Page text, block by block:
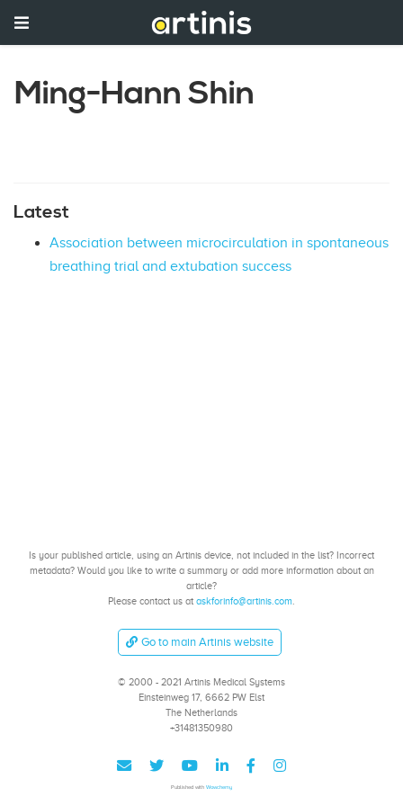
Ming-Hann Shin
Latest
Association between microcirculation in spontaneous
breathing trial and extubation success
Is your published article, using an Artinis device, not included in the list? Incorrect
metadata? Would you like to write a summary or add more information about an
article?
Please contact us at askforinfo@artinis.com.
Go to main Artinis website
© 2000 - 2021 Artinis Medical Systems
Einsteinweg 17, 6662 PW Elst
The Netherlands
+31481350980
Published with Wowchemy